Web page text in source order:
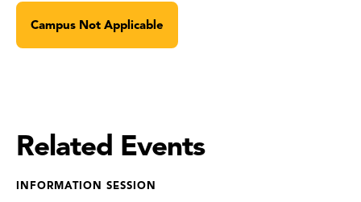
Campus Not Applicable
Related Events
INFORMATION SESSION